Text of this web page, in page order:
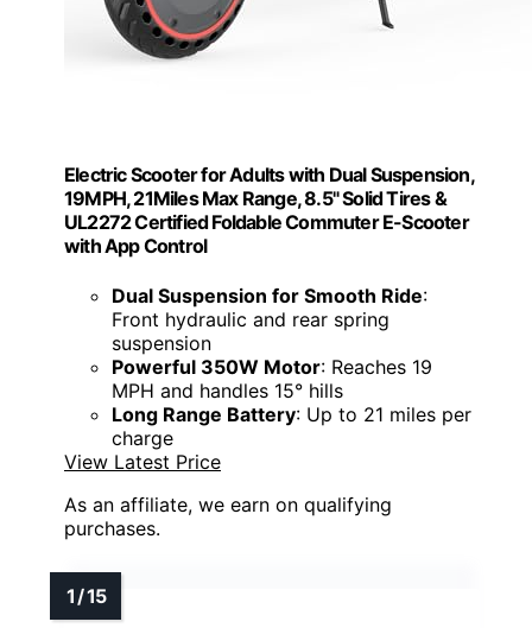
Electric Scooter for Adults with Dual Suspension,
19MPH, 21Miles Max Range, 8.5" Solid Tires &
UL2272 Certified Foldable Commuter E-Scooter
with App Control
Dual Suspension for Smooth Ride:
Front hydraulic and rear spring
suspension
Powerful 350W Motor: Reaches 19
MPH and handles 15° hills
Long Range Battery: Up to 21 miles per
charge
View Latest Price
As an affiliate, we earn on qualifying
purchases.